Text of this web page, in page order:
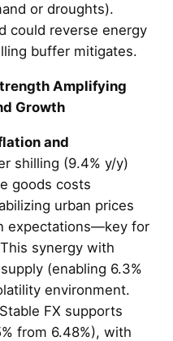
or droughts).
could reverse energy
buffer mitigates.
Amplifying
Growth
and
shilling (9.4% y/y)
goods costs
urban prices
expectations—key for
synergy with
(enabling 6.3%
environment.
FX supports
from 6.48%), with